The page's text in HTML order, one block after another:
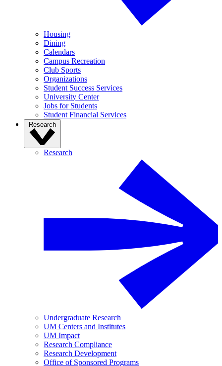
Housing
Dining
Calendars
Campus Recreation
Club Sports
Organizations
Student Success Services
University Center
Jobs for Students
Student Financial Services
Research
Research
Undergraduate Research
UM Centers and Institutes
UM Impact
Research Compliance
Research Development
Office of Sponsored Programs